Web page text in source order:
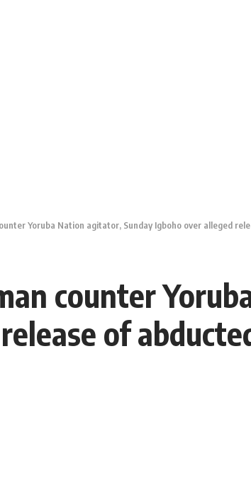
Yoruba Nation agitator, Sunday Igboho over alleged
counter
of